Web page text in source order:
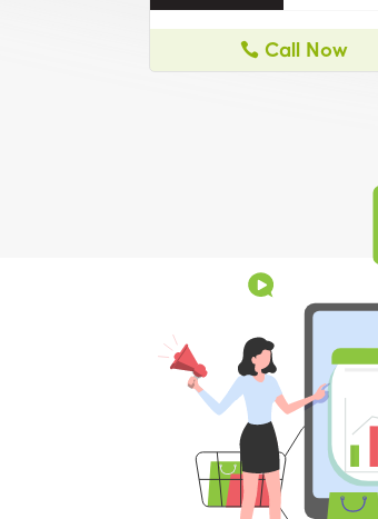
Call Now